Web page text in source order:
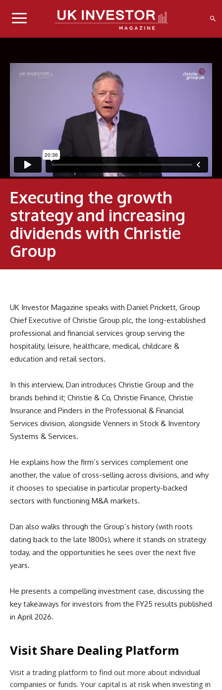
Executing the growth
strategy and increasing
dividends with Christie
Group
UK Investor Magazine speaks with Daniel Prickett, Group
Chief Executive of Christie Group plc, the long-established
professional and financial services group serving the
hospitality, leisure, healthcare, medical, childcare &
education and retail sectors.
In this interview, Dan introduces Christie Group and the
brands behind it; Christie & Co, Christie Finance, Christie
Insurance and Pinders in the Professional & Financial
Services division, alongside Venners in Stock & Inventory
Systems & Services.
He explains how the firm’s services complement one
another, the value of cross-selling across divisions, and why
it chooses to specialise in particular property-backed
sectors with functioning M&A markets.
Dan also walks through the Group’s history (with roots
dating back to the late 1800s), where it stands on strategy
today, and the opportunities he sees over the next five
years.
He presents a compelling investment case, discussing the
key takeaways for investors from the FY25 results published
in April 2026.
Visit Share Dealing Platform
Visit a trading platform to find out more about individual
companies or funds. Your capital is at risk when investing in